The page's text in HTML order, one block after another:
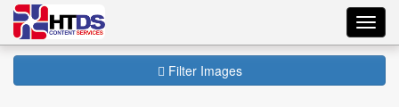
Filter Images